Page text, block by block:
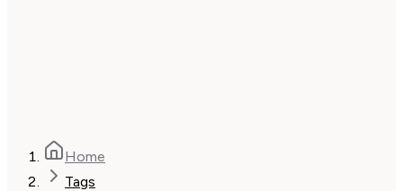
Home
Tags